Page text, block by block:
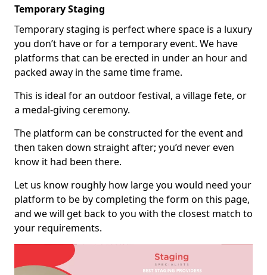
Temporary Staging
Temporary staging is perfect where space is a luxury
you don’t have or for a temporary event. We have
platforms that can be erected in under an hour and
packed away in the same time frame.
This is ideal for an outdoor festival, a village fete, or
a medal-giving ceremony.
The platform can be constructed for the event and
then taken down straight after; you’d never even
know it had been there.
Let us know roughly how large you would need your
platform to be by completing the form on this page,
and we will get back to you with the closest match to
your requirements.